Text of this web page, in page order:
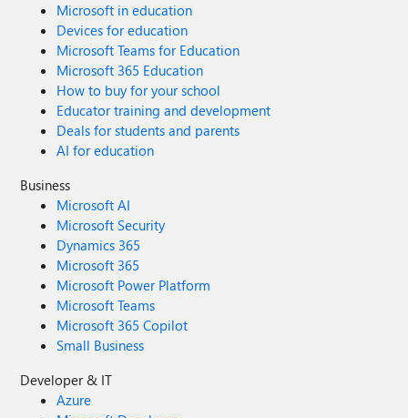
Microsoft in education
Devices for education
Microsoft Teams for Education
Microsoft 365 Education
How to buy for your school
Educator training and development
Deals for students and parents
AI for education
Business
Microsoft AI
Microsoft Security
Dynamics 365
Microsoft 365
Microsoft Power Platform
Microsoft Teams
Microsoft 365 Copilot
Small Business
Developer & IT
Azure